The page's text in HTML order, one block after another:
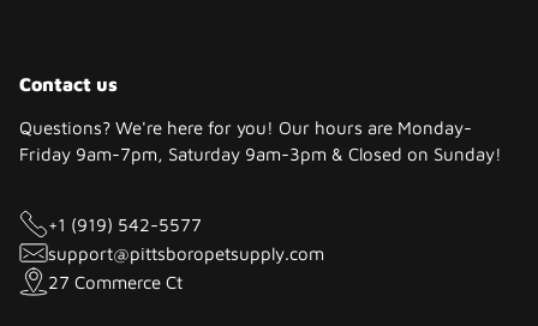
Contact us
Questions? We're here for you! Our hours are Monday-
Friday 9am-7pm, Saturday 9am-3pm & Closed on Sunday!
+1 (919) 542-5577
support@pittsboropetsupply.com
27 Commerce Ct